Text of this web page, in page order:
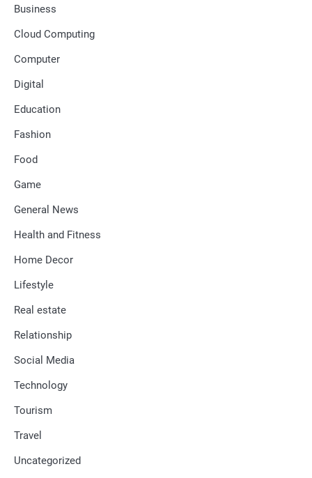
Business
Cloud Computing
Computer
Digital
Education
Fashion
Food
Game
General News
Health and Fitness
Home Decor
Lifestyle
Real estate
Relationship
Social Media
Technology
Tourism
Travel
Uncategorized